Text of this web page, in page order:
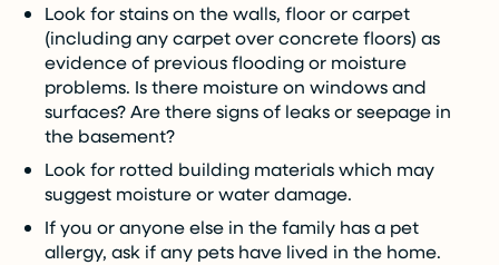
Look for stains on the walls, floor or carpet
(including any carpet over concrete floors) as
evidence of previous flooding or moisture
problems. Is there moisture on windows and
surfaces? Are there signs of leaks or seepage in
the basement?
Look for rotted building materials which may
suggest moisture or water damage.
If you or anyone else in the family has a pet
allergy, ask if any pets have lived in the home.